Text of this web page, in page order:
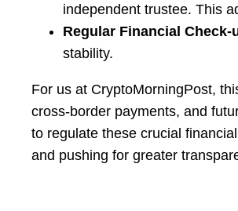
independent trustee. This
Regular Financial Check-
stability.
For us at CryptoMorningPost,
cross-border payments, and
to regulate these crucial
and pushing for greater